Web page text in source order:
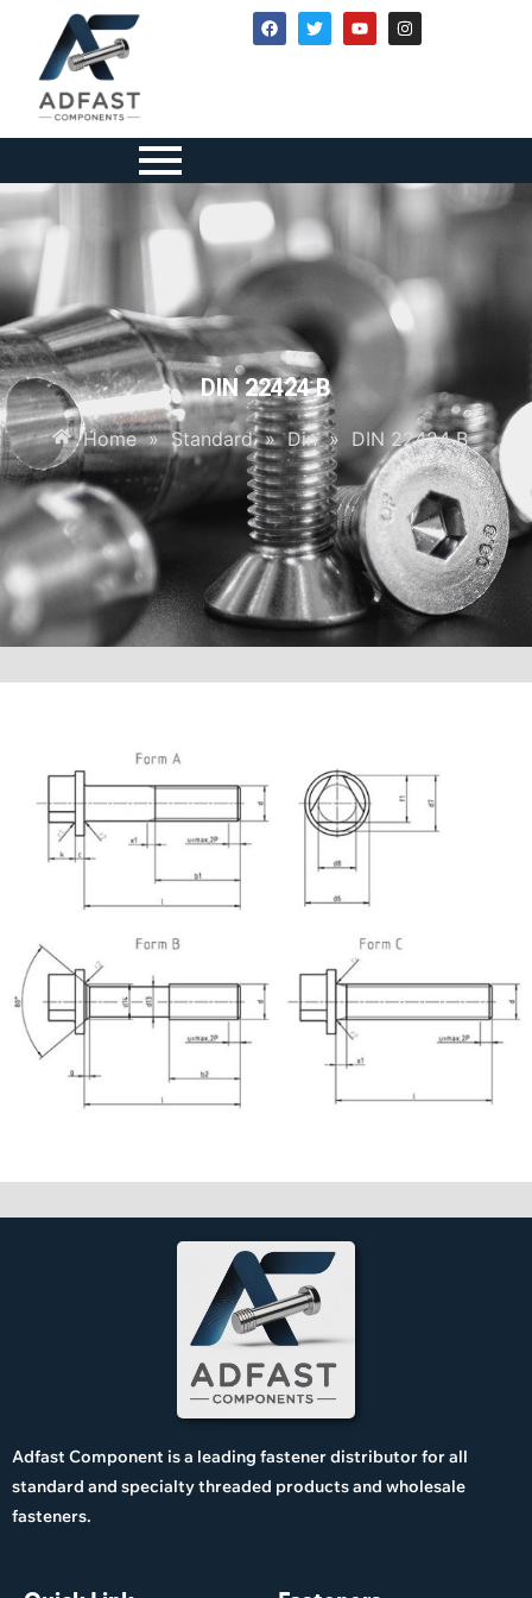
DIN 22424 B
Home » Standard » Din » DIN 22424 B
Adfast Component is a leading fastener distributor for all
standard and specialty threaded products and wholesale
fasteners.